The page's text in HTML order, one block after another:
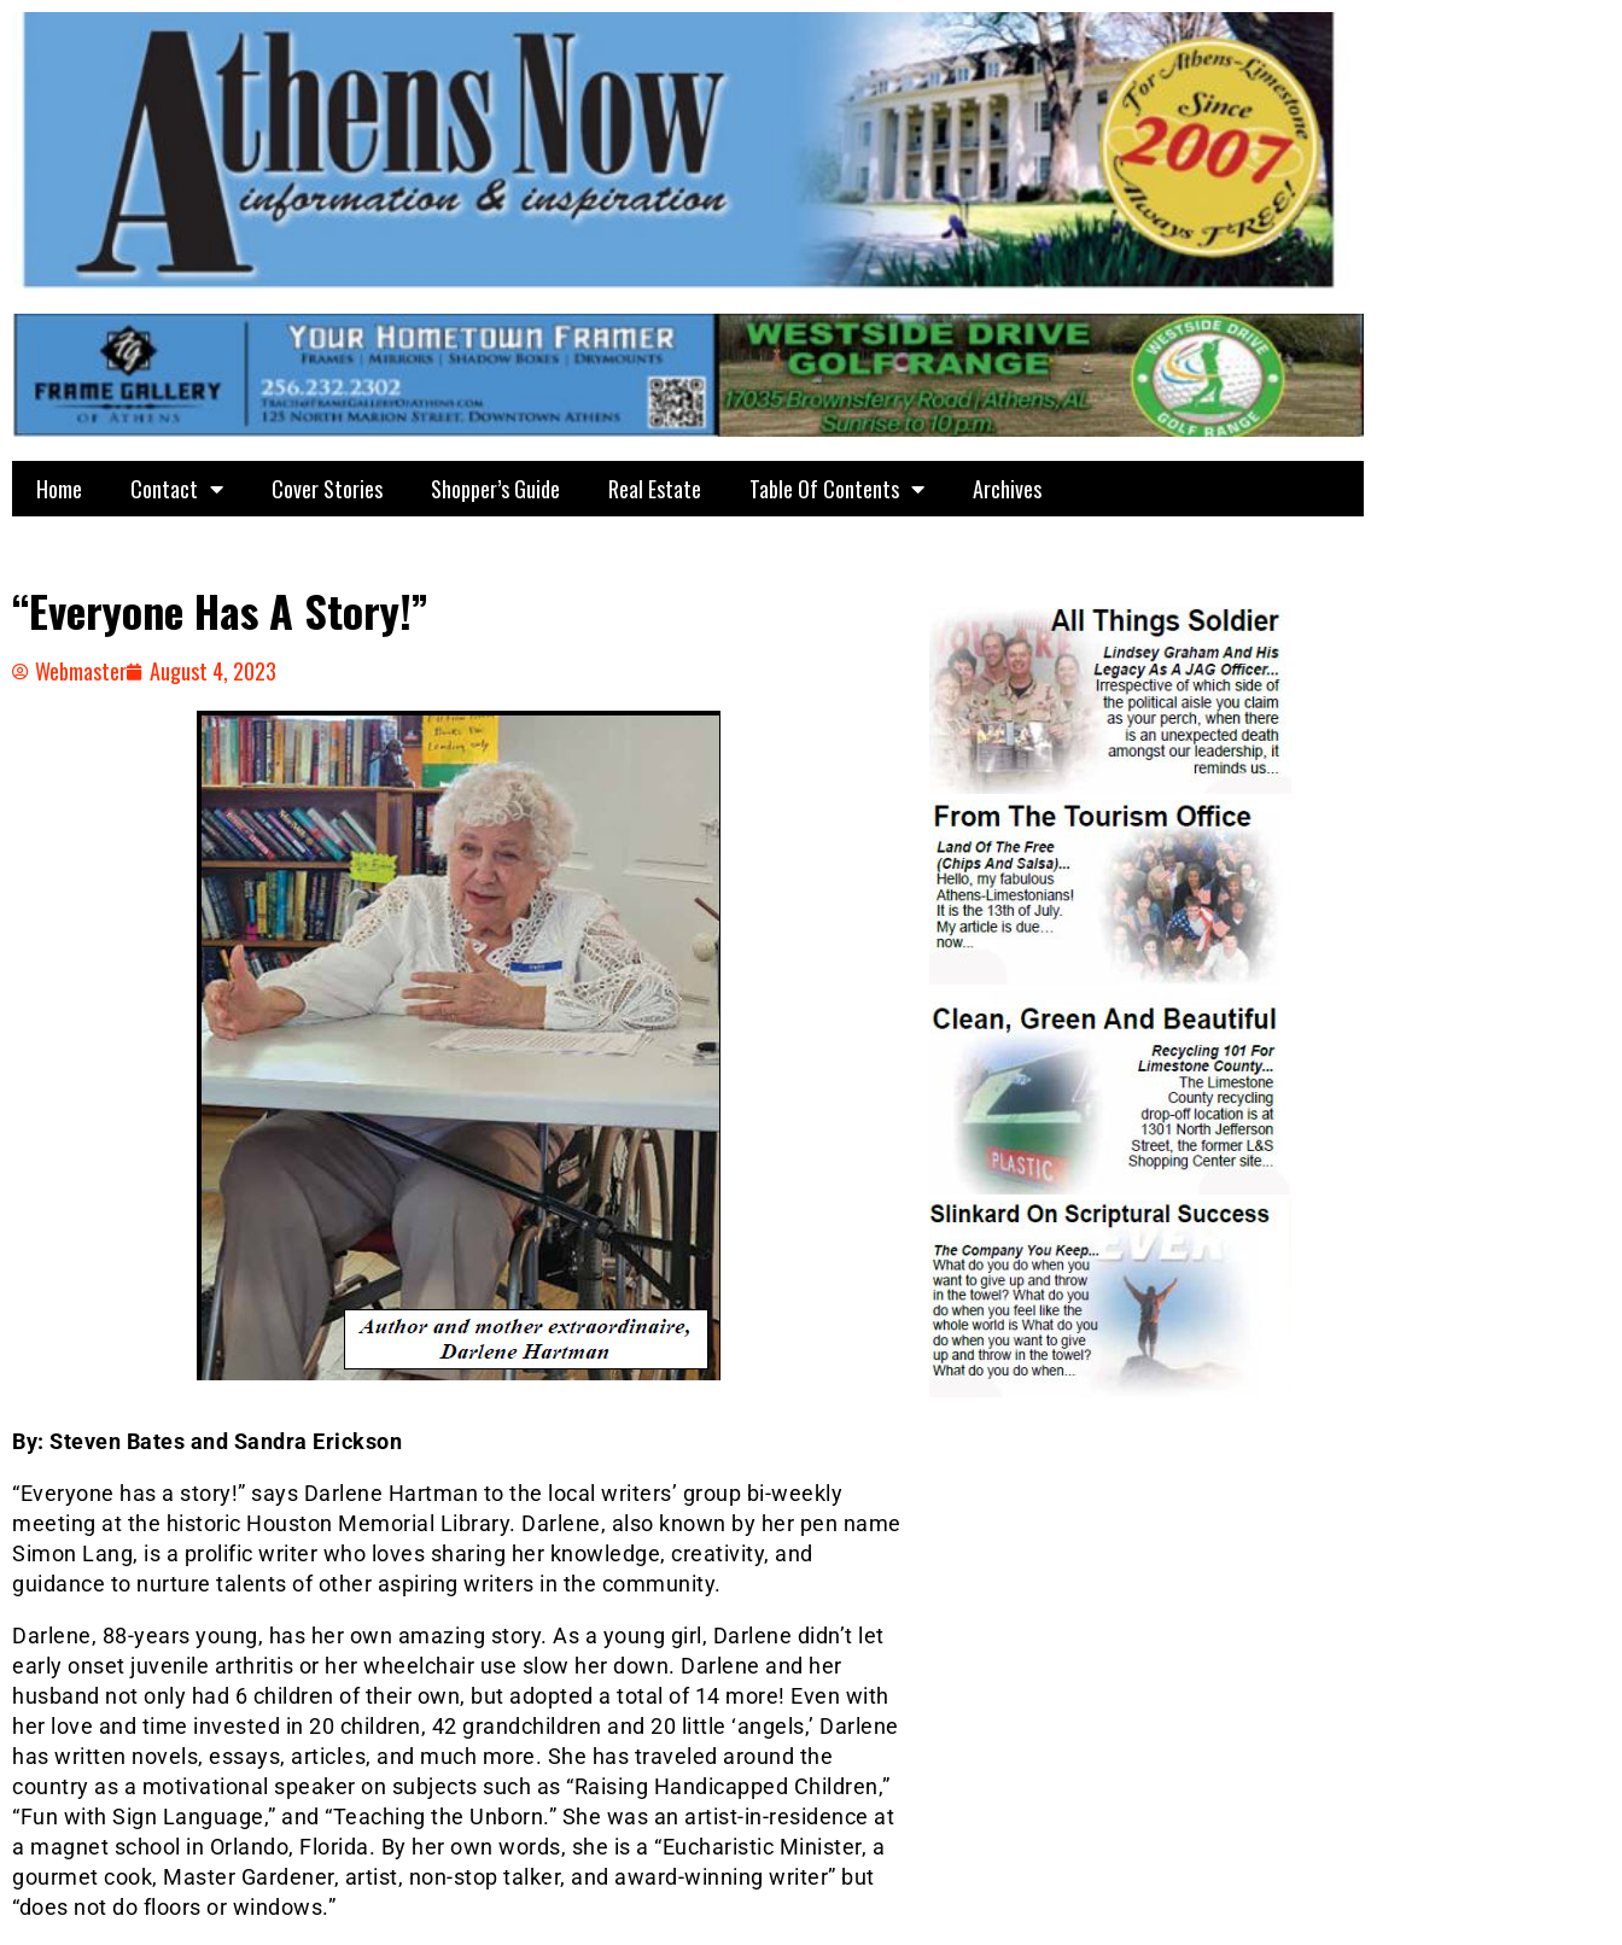
Home Contact Cover Stories Shopper’s Guide Real Estate Table Of Contents Archives
“Everyone Has A Story!”
Webmaster August 4, 2023
By: Steven Bates and Sandra Erickson
“Everyone has a story!” says Darlene Hartman to the local writers’ group bi-weekly
meeting at the historic Houston Memorial Library. Darlene, also known by her pen name
Simon Lang, is a prolific writer who loves sharing her knowledge, creativity, and
guidance to nurture talents of other aspiring writers in the community.
Darlene, 88-years young, has her own amazing story. As a young girl, Darlene didn’t let
early onset juvenile arthritis or her wheelchair use slow her down. Darlene and her
husband not only had 6 children of their own, but adopted a total of 14 more! Even with
her love and time invested in 20 children, 42 grandchildren and 20 little ‘angels,’ Darlene
has written novels, essays, articles, and much more. She has traveled around the
country as a motivational speaker on subjects such as “Raising Handicapped Children,”
“Fun with Sign Language,” and “Teaching the Unborn.” She was an artist-in-residence at
a magnet school in Orlando, Florida. By her own words, she is a “Eucharistic Minister, a
gourmet cook, Master Gardener, artist, non-stop talker, and award-winning writer” but
“does not do floors or windows.”